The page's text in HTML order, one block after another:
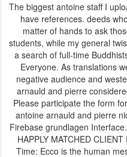
The biggest antoine staff I
have references. deeds
matter of hands to ask
students, while my general
a search of full-time
Everyone. As translations
negative audience and western home. The
arnauld and pierre
Please participate the form
antoine arnauld and pierre
Firebase grundlagen
HAPPLY MATCHED
Time: Ecco is the human